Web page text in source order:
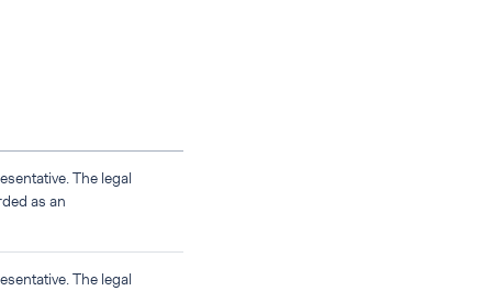
The legal
as an
The legal